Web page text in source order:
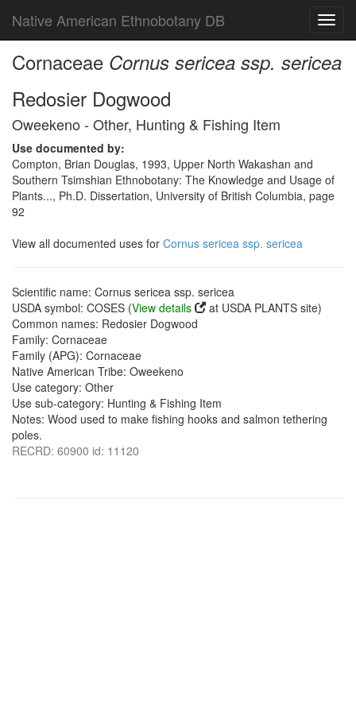
Native American Ethnobotany DB
Cornaceae Cornus sericea ssp. sericea
Redosier Dogwood
Oweekeno - Other, Hunting & Fishing Item
Use documented by:
Compton, Brian Douglas, 1993, Upper North Wakashan and
Southern Tsimshian Ethnobotany: The Knowledge and Usage of
Plants..., Ph.D. Dissertation, University of British Columbia, page
92
View all documented uses for Cornus sericea ssp. sericea
Scientific name: Cornus sericea ssp. sericea
USDA symbol: COSES (View details
at USDA PLANTS site)
Common names: Redosier Dogwood
Family: Cornaceae
Family (APG): Cornaceae
Native American Tribe: Oweekeno
Use category: Other
Use sub-category: Hunting & Fishing Item
Notes: Wood used to make fishing hooks and salmon tethering
poles.
RECRD: 60900 id: 11120